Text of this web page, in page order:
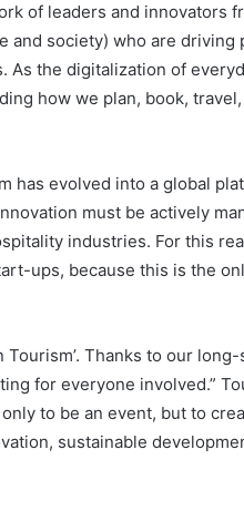
of leaders and innovators
and society) who are driving
As the digitalization of
how we plan, book,
has evolved into a global
must be actively
industries. For this
ups, because this is the
Thanks to our
for everyone involved.”
to be an event, but to
sustainable